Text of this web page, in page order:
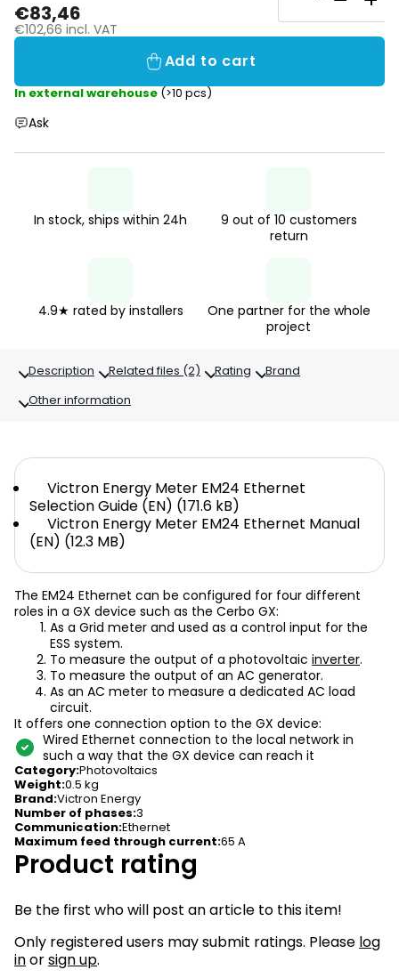
€83,46
€102,66 incl. VAT
In external warehouse (>10 pcs)
Add to cart
Ask
In stock, ships within 24h
9 out of 10 customers
return
4.9★ rated by installers
One partner for the whole
project
Description Related files (2) Rating
Brand
Other information
The EM24 Ethernet can be configured for four different
roles in a GX device such as the Cerbo GX:
As a Grid meter and used as a control input for the
ESS system.
To measure the output of a photovoltaic inverter.
To measure the output of an AC generator.
As an AC meter to measure a dedicated AC load
circuit.
It offers one connection option to the GX device:
Wired Ethernet connection to the local network in
such a way that the GX device can reach it
Category:Photovoltaics
Weight:0.5 kg
Brand:Victron Energy
Number of phases:3
Communication:Ethernet
Maximum feed through current:65 A
Victron Energy Meter EM24 Ethernet
Selection Guide (EN) (171.6 kB)
Victron Energy Meter EM24 Ethernet Manual
(EN) (12.3 MB)
Product rating
Be the first who will post an article to this item!
Only registered users may submit ratings. Please log
inorsign up.